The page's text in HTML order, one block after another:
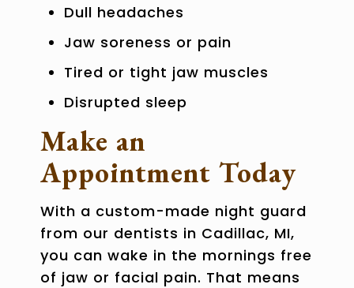
Dull headaches
Jaw soreness or pain
Tired or tight jaw muscles
Disrupted sleep
Make an
Appointment Today
With a custom-made night guard
from our dentists in Cadillac, MI,
you can wake in the mornings free
of jaw or facial pain. That means